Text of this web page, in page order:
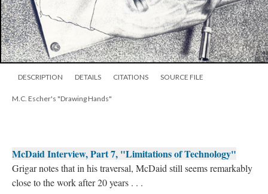
DESCRIPTION DETAILS CITATIONS SOURCE FILE
M.C. Escher's "Drawing Hands"
McDaid Interview, Part 7, "Limitations of Technology"
Grigar notes that in his traversal, McDaid still seems remarkably
close to the work after 20 years . . .